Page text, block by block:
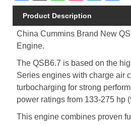
Product Description
China Cummins Brand New
Engine.
The QSB6.7 is based on the
Series engines with charge air
turbocharging for strong
power ratings from 133-275 hp
This engine combines proven